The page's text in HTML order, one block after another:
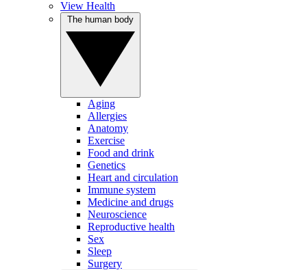
View Health
Aging
Allergies
Anatomy
Exercise
Food and drink
Genetics
Heart and circulation
Immune system
Medicine and drugs
Neuroscience
Reproductive health
Sex
Sleep
Surgery